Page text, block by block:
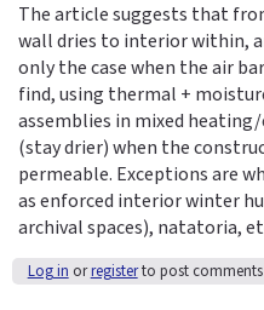
The article suggests that
wall dries to interior within,
only the case when the air
find, using thermal +
assemblies in mixed
(stay drier) when the
permeable. Exceptions are
as enforced interior winter
archival spaces), natatoria,
Log in orregisterto post comments